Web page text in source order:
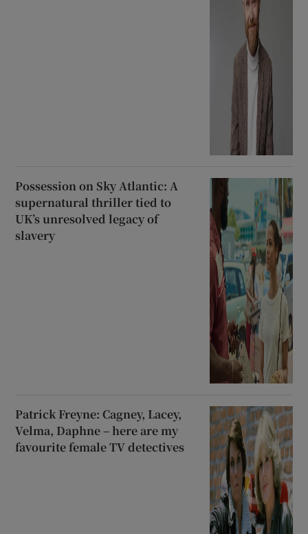
Possession on Sky Atlantic: A
supernatural thriller tied to
UK’s unresolved legacy of
slavery
Patrick Freyne: Cagney, Lacey,
Velma, Daphne – here are my
favourite female TV detectives